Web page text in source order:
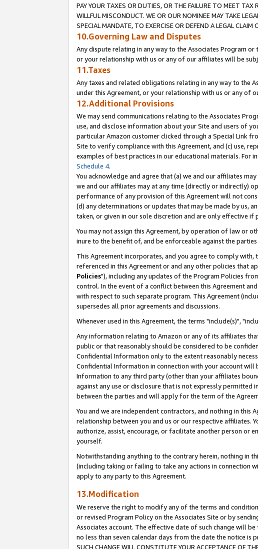
PAY YOUR TAXES OR DUTIES, OR THE FAILURE TO MEET
WILLFUL MISCONDUCT. WE OR OUR NOMINEE MAY TAKE
SPECIAL MANDATE, TO EXERCISE OR DEFEND A LEGAL
10.Governing Law and Disputes
Any dispute relating in any way to the Associates Program
or your relationship with us or any of our affiliates will be
11.Taxes
Any taxes and related obligations relating in any way to the
under this Agreement, or your relationship with us or any of
12.Additional Provisions
We may send communications relating to the Associates
use, and disclose information about your Site and users of
particular Amazon customer clicked through a Special Link
Site to verify compliance with this Agreement, and (c) use,
examples of best practices in our educational materials. For
Schedule 4.
You acknowledge and agree that (a) we and our affiliates
we and our affiliates may at any time (directly or indirectly)
performance of any provision of this Agreement will not
(d) any determinations or updates that may be made by us,
taken, or given in our sole discretion and are only effective
You may not assign this Agreement, by operation of law or
inure to the benefit of, and be enforceable against the parties
This Agreement incorporates, and you agree to comply
referenced in this Agreement or and any other policies that
Policies"), including any updates of the Program Policies
control. In the event of a conflict between this Agreement
with respect to such separate program. This Agreement
supersedes all prior agreements and discussions.
Whenever used in this Agreement, the terms "include(s)",
Any information relating to Amazon or any of its affiliates
public or that reasonably should be considered to be
Confidential Information only to the extent reasonably
Confidential Information in connection with your account
Information to any third party (other than your affiliates
against any use or disclosure that is not expressly
between the parties and will apply for the term of the
You and we are independent contractors, and nothing in this
relationship between you and us or our respective affiliates.
authorize, assist, encourage, or facilitate another person or
yourself.
Notwithstanding anything to the contrary herein, nothing in
(including taking or failing to take any actions in connection
apply to any party to this Agreement.
13.Modification
We reserve the right to modify any of the terms and
or revised Program Policy on the Associates Site or by
Associates account. The effective date of such change will
no less than seven calendar days from the date the notice is
SUCH CHANGE WILL CONSTITUTE YOUR ACCEPTANCE OF